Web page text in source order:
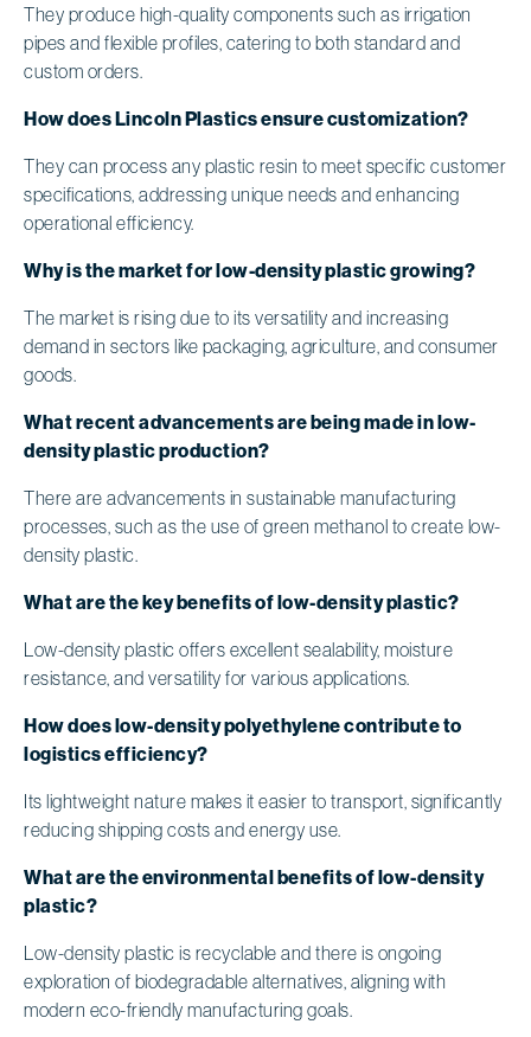
They produce high-quality components such as irrigation
pipes and flexible profiles, catering to both standard and
custom orders.
How does Lincoln Plastics ensure customization?
They can process any plastic resin to meet specific customer
specifications, addressing unique needs and enhancing
operational efficiency.
Why is the market for low-density plastic growing?
The market is rising due to its versatility and increasing
demand in sectors like packaging, agriculture, and consumer
goods.
What recent advancements are being made in low-
density plastic production?
There are advancements in sustainable manufacturing
processes, such as the use of green methanol to create low-
density plastic.
What are the key benefits of low-density plastic?
Low-density plastic offers excellent sealability, moisture
resistance, and versatility for various applications.
How does low-density polyethylene contribute to
logistics efficiency?
Its lightweight nature makes it easier to transport, significantly
reducing shipping costs and energy use.
What are the environmental benefits of low-density
plastic?
Low-density plastic is recyclable and there is ongoing
exploration of biodegradable alternatives, aligning with
modern eco-friendly manufacturing goals.